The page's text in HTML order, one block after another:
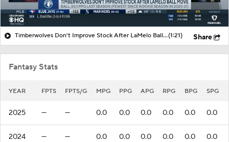
Timberwolves Don't Improve Stock After LaMelo Ball Move(1:21) Share
Fantasy Stats
YEAR FPTS FPTS/G MPG PPG APG RPG BPG SPG
2025 — — 0.0 0.0 0.0 0.0 0.0 0.0
2024 — — 0.0 0.0 0.0 0.0 0.0 0.0